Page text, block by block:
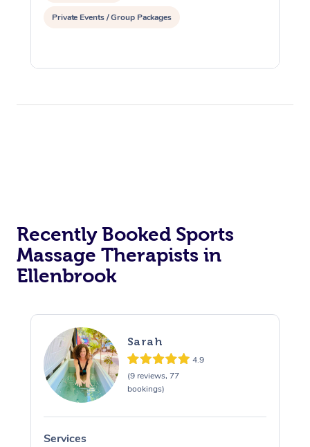
Private Events / Group Packages
Recently Booked Sports
Massage Therapists in
Ellenbrook
Sarah
4.9
(9 reviews, 77
bookings)
Services